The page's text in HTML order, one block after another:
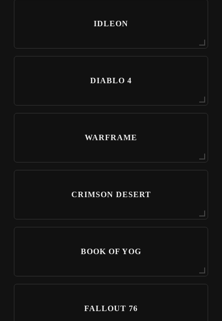
IDLEON
DIABLO 4
WARFRAME
CRIMSON DESERT
BOOK OF YOG
FALLOUT 76